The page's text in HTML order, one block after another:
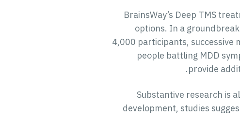
BrainsWay’s Deep TMS
options. In a
4,000 participants, successive
people battling MDD
provide
Substantive research is
development, studies